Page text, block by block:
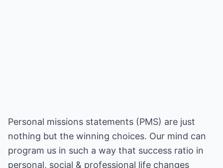
Personal missions statements (PMS) are just
nothing but the winning choices. Our mind can
program us in such a way that success ratio in
personal, social & professional life changes